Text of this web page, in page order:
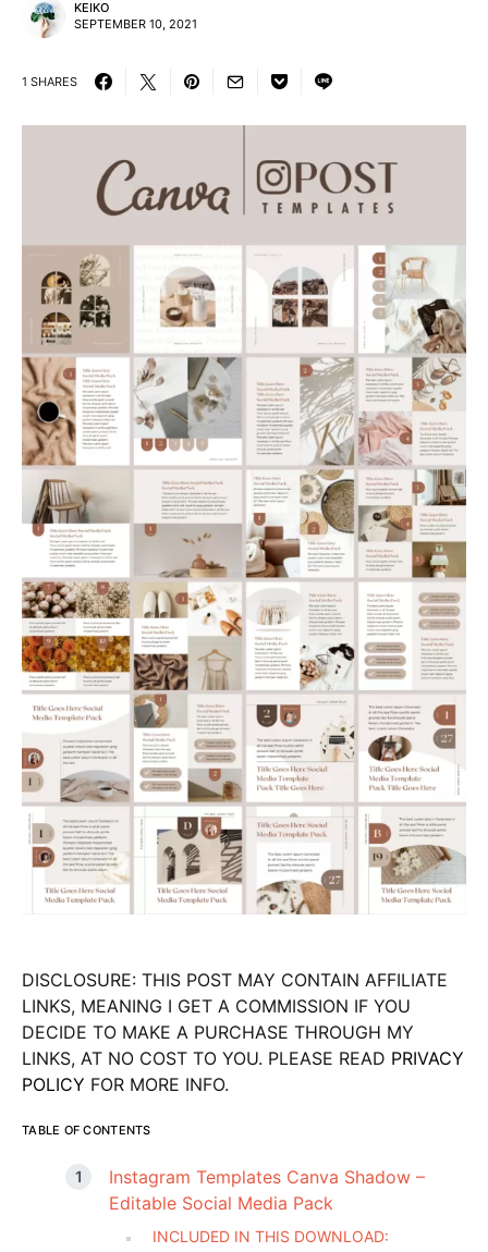
KEIKO
SEPTEMBER 10, 2021
1 SHARES
DISCLOSURE: THIS POST MAY CONTAIN AFFILIATE
LINKS, MEANING I GET A COMMISSION IF YOU
DECIDE TO MAKE A PURCHASE THROUGH MY
LINKS, AT NO COST TO YOU. PLEASE READ PRIVACY
POLICY FOR MORE INFO.
TABLE OF CONTENTS
Instagram Templates Canva Shadow –
Editable Social Media Pack
INCLUDED IN THIS DOWNLOAD: